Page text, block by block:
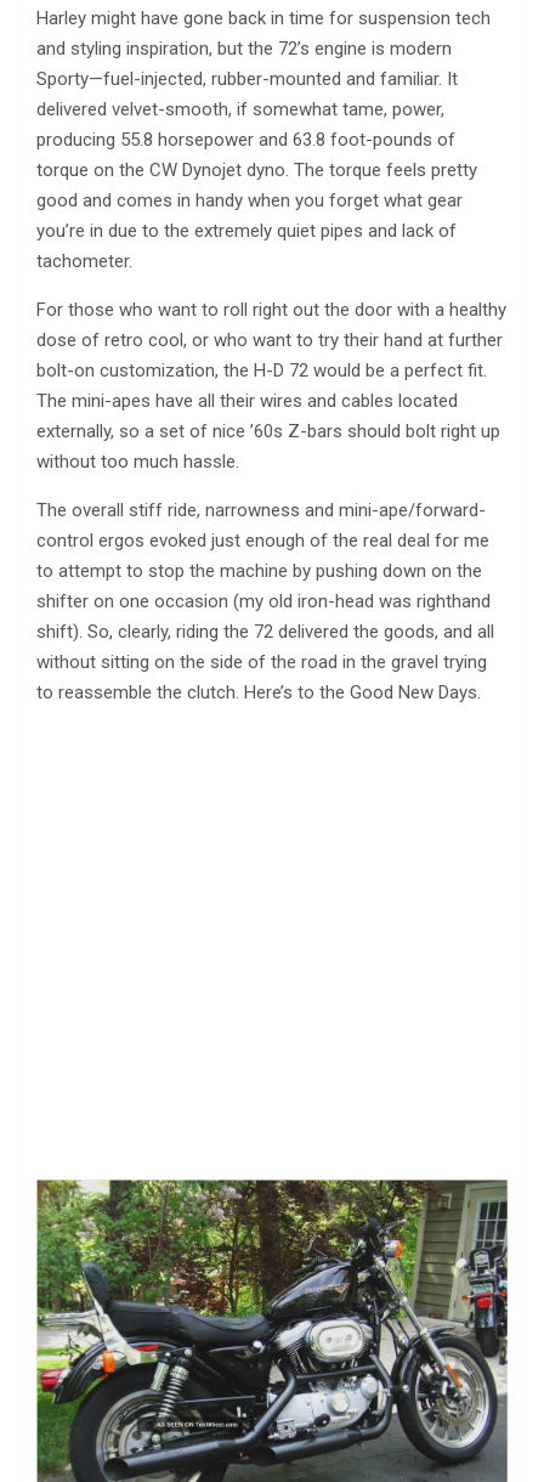
Harley might have gone back in time for suspension tech
and styling inspiration, but the 72’s engine is modern
Sporty—fuel-injected, rubber-mounted and familiar. It
delivered velvet-smooth, if somewhat tame, power,
producing 55.8 horsepower and 63.8 foot-pounds of
torque on the CW Dynojet dyno. The torque feels pretty
good and comes in handy when you forget what gear
you’re in due to the extremely quiet pipes and lack of
tachometer.
For those who want to roll right out the door with a healthy
dose of retro cool, or who want to try their hand at further
bolt-on customization, the H-D 72 would be a perfect fit.
The mini-apes have all their wires and cables located
externally, so a set of nice ’60s Z-bars should bolt right up
without too much hassle.
The overall stiff ride, narrowness and mini-ape/forward-
control ergos evoked just enough of the real deal for me
to attempt to stop the machine by pushing down on the
shifter on one occasion (my old iron-head was righthand
shift). So, clearly, riding the 72 delivered the goods, and all
without sitting on the side of the road in the gravel trying
to reassemble the clutch. Here’s to the Good New Days.